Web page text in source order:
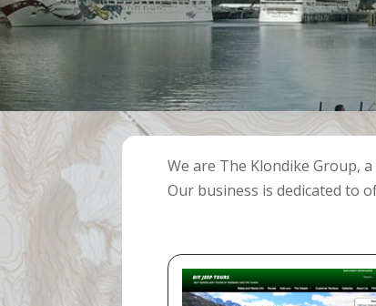
We are The Klondike Group,
Our business is dedicated to